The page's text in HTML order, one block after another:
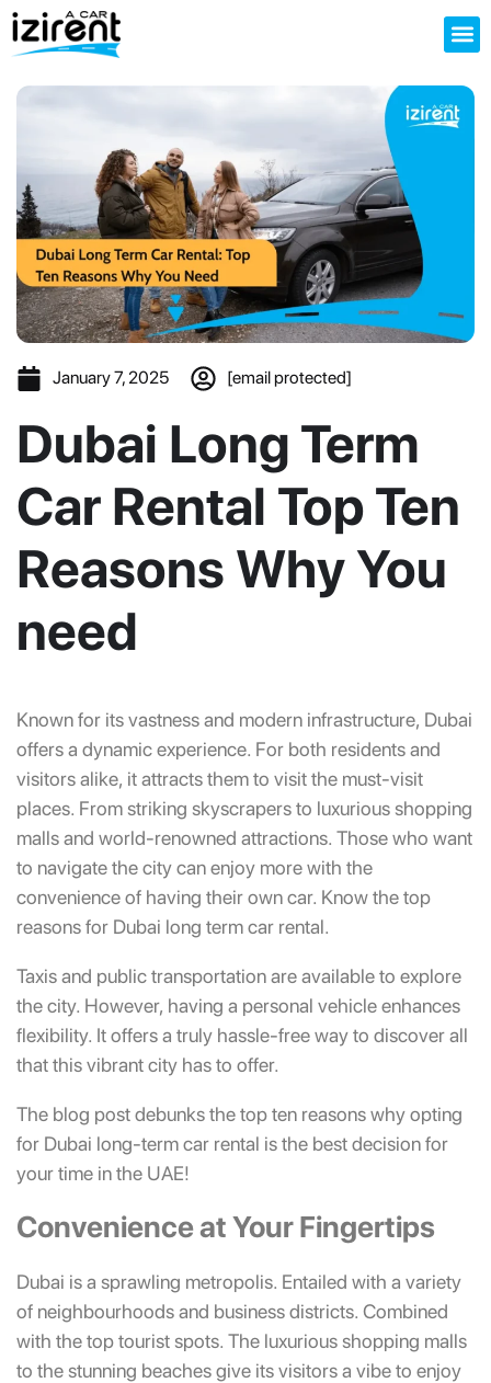
January 7, 2025 [email protected]
Dubai Long Term
Car Rental Top Ten
Reasons Why You
need
Known for its vastness and modern infrastructure, Dubai
offers a dynamic experience. For both residents and
visitors alike, it attracts them to visit the must-visit
places. From striking skyscrapers to luxurious shopping
malls and world-renowned attractions. Those who want
to navigate the city can enjoy more with the
convenience of having their own car. Know the top
reasons for Dubai long term car rental.
Taxis and public transportation are available to explore
the city. However, having a personal vehicle enhances
flexibility. It offers a truly hassle-free way to discover all
that this vibrant city has to offer.
The blog post debunks the top ten reasons why opting
for Dubai long-term car rental is the best decision for
your time in the UAE!
Convenience at Your Fingertips
Dubai is a sprawling metropolis. Entailed with a variety
of neighbourhoods and business districts. Combined
with the top tourist spots. The luxurious shopping malls
to the stunning beaches give its visitors a vibe to enjoy